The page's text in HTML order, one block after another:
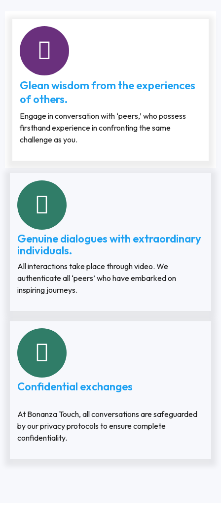
Glean wisdom from the experiences
of others.
Engage in conversation with ‘peers,’ who possess
firsthand experience in confronting the same
challenge as you.
Genuine dialogues with extraordinary
individuals.
All interactions take place through video. We
authenticate all ‘peers’ who have embarked on
inspiring journeys.
Confidential exchanges
At Bonanza Touch, all conversations are safeguarded
by our privacy protocols to ensure complete
confidentiality.